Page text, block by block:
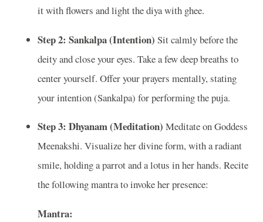
it with flowers and light the diya with ghee.
Step 2: Sankalpa (Intention) Sit calmly before the
deity and close your eyes. Take a few deep breaths to
center yourself. Offer your prayers mentally, stating
your intention (Sankalpa) for performing the puja.
Step 3: Dhyanam (Meditation) Meditate on Goddess
Meenakshi. Visualize her divine form, with a radiant
smile, holding a parrot and a lotus in her hands. Recite
the following mantra to invoke her presence:
Mantra: